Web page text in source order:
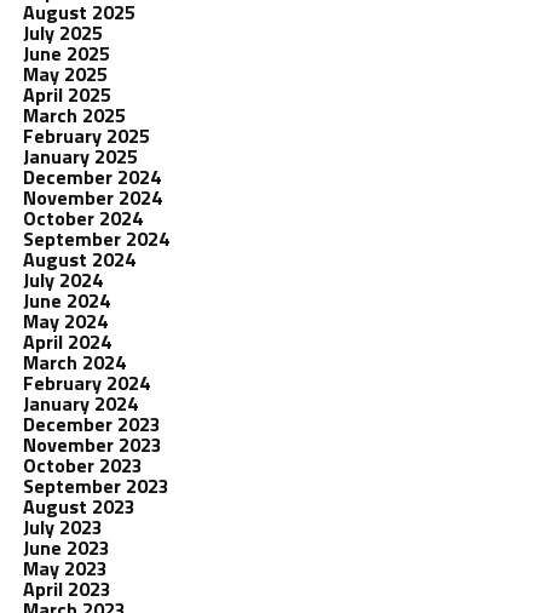
August 2025
July 2025
June 2025
May 2025
April 2025
March 2025
February 2025
January 2025
December 2024
November 2024
October 2024
September 2024
August 2024
July 2024
June 2024
May 2024
April 2024
March 2024
February 2024
January 2024
December 2023
November 2023
October 2023
September 2023
August 2023
July 2023
June 2023
May 2023
April 2023